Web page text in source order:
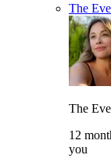
The
The
12
you